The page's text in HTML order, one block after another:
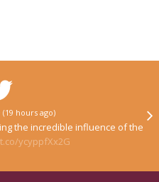
(19 hours ago)
the incredible influence of the
ycyppfXx2G